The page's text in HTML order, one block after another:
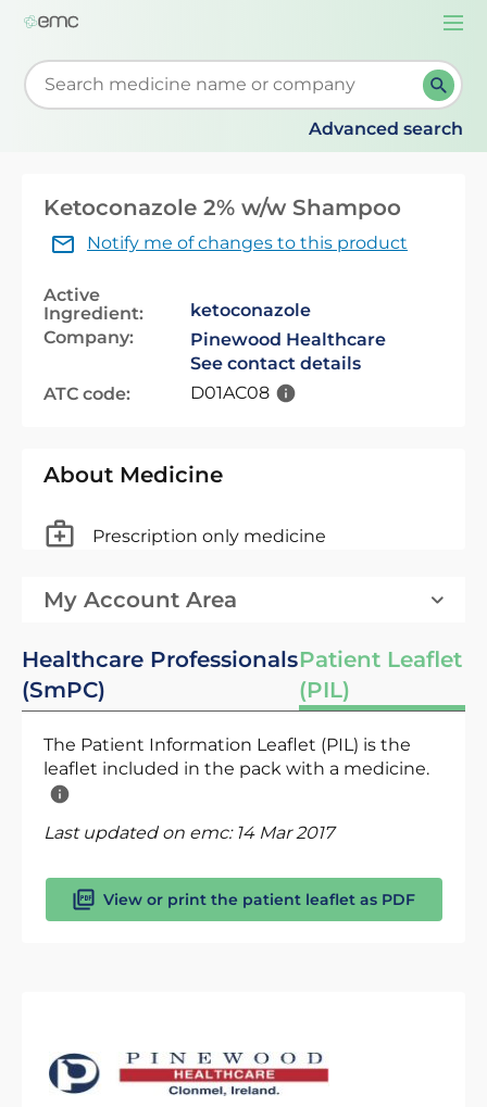
Start typing to retrieve search suggestions. When
Advanced search
Ketoconazole 2% w/w Shampoo
Notify me of changes to this product
Active
Ingredient:
ketoconazole
Company:
Pinewood Healthcare
See contact details
ATC code:
D01AC08
About Medicine
Prescription only medicine
My Account Area
Healthcare Professionals
(SmPC)
Patient Leaflet
(PIL)
The Patient Information Leaflet (PIL) is the
leaflet included in the pack with a medicine.
Last updated on emc: 14 Mar 2017
View or print the patient leaflet as PDF